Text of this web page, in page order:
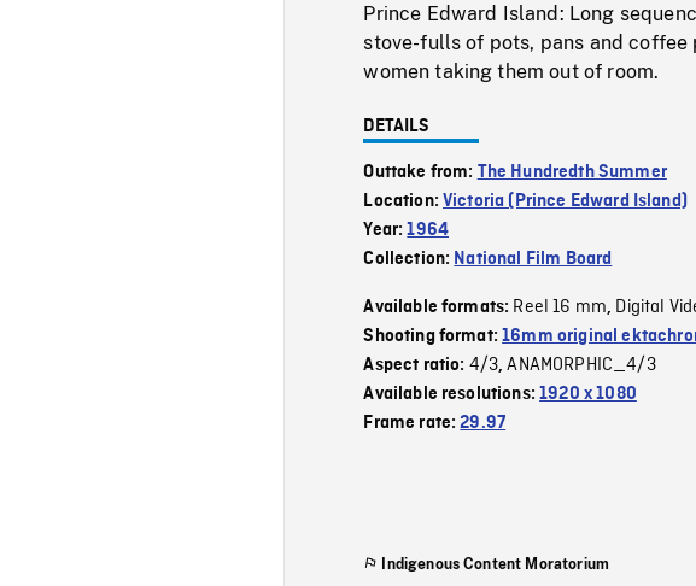
Prince Edward Island: Long
stove-fulls of pots, pans and
women taking them out of room.
DETAILS
Outtake from: The Hundredth Summer
Location:Victoria (Prince Edward Island)
Year:1964
Collection: National Film Board
Available formats: Reel 16 mm, Digital
Shooting format:16mm original
Aspect ratio: 4/3,ANAMORPHIC_4/3
Available resolutions:1920 x 1080
Frame rate:29.97
Indigenous Content Moratorium